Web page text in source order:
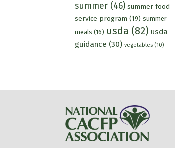
summer(46) summer food
service program (19) summer
meals (16) usda (82) usda
guidance (30) vegetables(10)